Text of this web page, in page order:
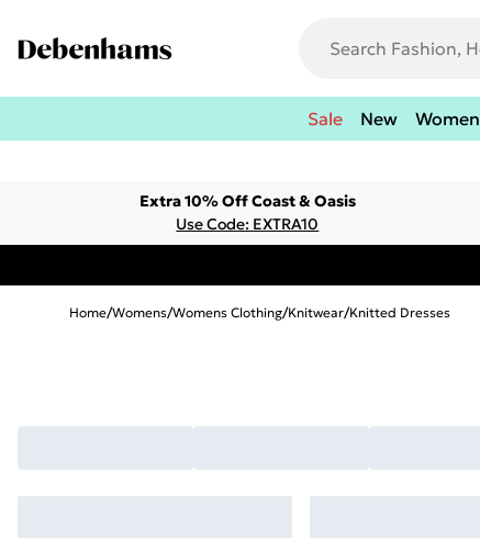
Sale New Women
Extra 10% Off Coast & Oasis
Use Code: EXTRA10
Home/Womens/Womens Clothing/Knitwear/Knitted Dresses